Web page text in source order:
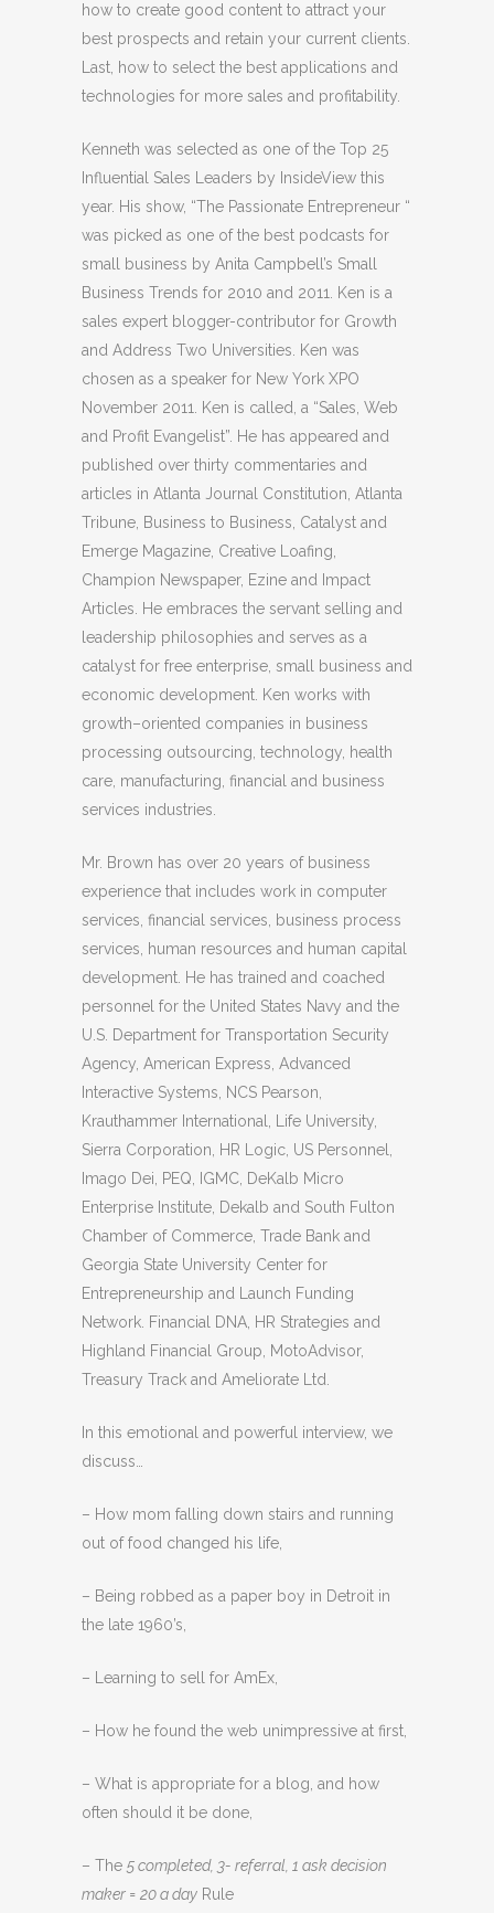
how to create good content to attract your
best prospects and retain your current clients.
Last, how to select the best applications and
technologies for more sales and profitability.
Kenneth was selected as one of the Top 25
Influential Sales Leaders by InsideView this
year. His show, “The Passionate Entrepreneur “
was picked as one of the best podcasts for
small business by Anita Campbell’s Small
Business Trends for 2010 and 2011. Ken is a
sales expert blogger-contributor for Growth
and Address Two Universities. Ken was
chosen as a speaker for New York XPO
November 2011. Ken is called, a “Sales, Web
and Profit Evangelist”. He has appeared and
published over thirty commentaries and
articles in Atlanta Journal Constitution, Atlanta
Tribune, Business to Business, Catalyst and
Emerge Magazine, Creative Loafing,
Champion Newspaper, Ezine and Impact
Articles. He embraces the servant selling and
leadership philosophies and serves as a
catalyst for free enterprise, small business and
economic development. Ken works with
growth–oriented companies in business
processing outsourcing, technology, health
care, manufacturing, financial and business
services industries.
Mr. Brown has over 20 years of business
experience that includes work in computer
services, financial services, business process
services, human resources and human capital
development. He has trained and coached
personnel for the United States Navy and the
U.S. Department for Transportation Security
Agency, American Express, Advanced
Interactive Systems, NCS Pearson,
Krauthammer International, Life University,
Sierra Corporation, HR Logic, US Personnel,
Imago Dei, PEQ, IGMC, DeKalb Micro
Enterprise Institute, Dekalb and South Fulton
Chamber of Commerce, Trade Bank and
Georgia State University Center for
Entrepreneurship and Launch Funding
Network. Financial DNA, HR Strategies and
Highland Financial Group, MotoAdvisor,
Treasury Track and Ameliorate Ltd.
In this emotional and powerful interview, we
discuss…
– How mom falling down stairs and running
out of food changed his life,
– Being robbed as a paper boy in Detroit in
the late 1960’s,
– Learning to sell for AmEx,
– How he found the web unimpressive at first,
– What is appropriate for a blog, and how
often should it be done,
– The 5 completed, 3- referral, 1 ask decision
maker = 20 a day Rule